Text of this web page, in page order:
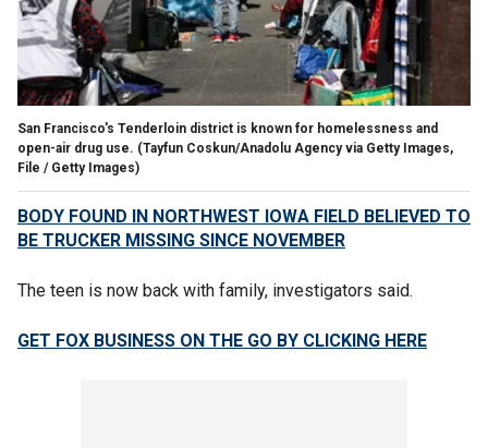
San Francisco's Tenderloin district is known for homelessness and
open-air drug use. (Tayfun Coskun/Anadolu Agency via Getty Images,
File / Getty Images)
BODY FOUND IN NORTHWEST IOWA FIELD BELIEVED TO
BE TRUCKER MISSING SINCE NOVEMBER
The teen is now back with family, investigators said.
GET FOX BUSINESS ON THE GO BY CLICKING HERE